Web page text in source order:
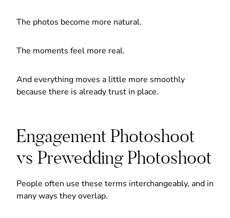
The photos become more natural.
The moments feel more real.
And everything moves a little more smoothly
because there is already trust in place.
Engagement Photoshoot
vs Prewedding Photoshoot
People often use these terms interchangeably, and in
many ways they overlap.